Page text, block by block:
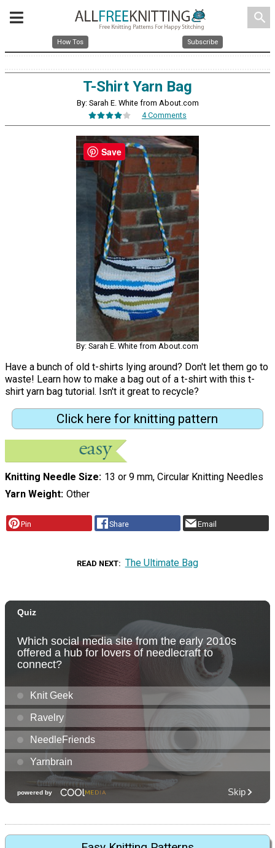
search
How Tos Subscribe
T-Shirt Yarn Bag
By: Sarah E. White from About.com
4 Comments
By: Sarah E. White from About.com
Have a bunch of old t-shirts lying around? Don't let them go to
waste! Learn how to make a bag out of a t-shirt with this t-
shirt yarn bag tutorial. Isn't it great to recycle?
Click here for knitting pattern
Knitting Needle Size 13 or 9 mm, Circular Knitting Needles
Yarn Weight Other
Pin Share Email
READ NEXT The Ultimate Bag
Save